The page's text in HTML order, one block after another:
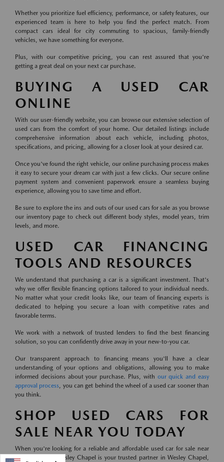
Whether you prioritize fuel efficiency, performance, or safety features, our
experienced team is here to help you find the perfect match. From
compact cars ideal for city commuting to spacious, family-friendly
vehicles, we have something for everyone.
Plus, with our competitive pricing, you can rest assured that you're
getting a great deal on your next car purchase.
BUYING A USED CAR
ONLINE
With our user-friendly website, you can browse our extensive selection of
used cars from the comfort of your home. Our detailed listings include
comprehensive information about each vehicle, including photos,
specifications, and pricing, allowing for a closer look at your desired car.
Once you've found the right vehicle, our online purchasing process makes
it easy to secure your dream car with just a few clicks. Our secure online
payment system and convenient paperwork ensure a seamless buying
experience, allowing you to save time and effort.
Be sure to explore the ins and outs of our used cars for sale as you browse
our inventory page to check out different body styles, model years, trim
levels, and more.
USED CAR FINANCING
TOOLS AND RESOURCES
We understand that purchasing a car is a significant investment. That's
why we offer flexible financing options tailored to your individual needs.
No matter what your credit looks like, our team of financing experts is
dedicated to helping you secure a loan with competitive rates and
favorable terms.
We work with a network of trusted lenders to find the best financing
solution, so you can confidently drive away in your new-to-you car.
Our transparent approach to financing means you'll have a clear
understanding of your options and obligations, allowing you to make
informed decisions about your purchase. Plus, with our quick and easy
approval process, you can get behind the wheel of a used car sooner than
you think.
SHOP USED CARS FOR
SALE NEAR YOU TODAY
When you're looking for a reliable and affordable used car for sale near
you, Mazda of Wesley Chapel is your trusted partner in Wesley Chapel,